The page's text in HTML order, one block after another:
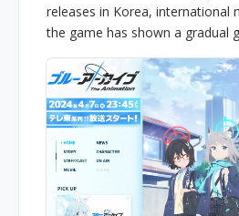
releases in Korea, international
the game has shown a gradual